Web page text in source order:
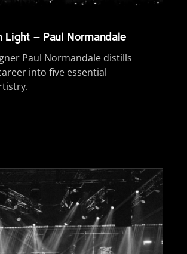
Light – Paul Normandale
Paul Normandale distills
into five essential